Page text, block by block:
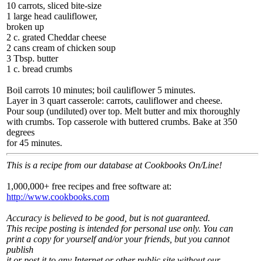
10 carrots, sliced bite-size
1 large head cauliflower,
broken up
2 c. grated Cheddar cheese
2 cans cream of chicken soup
3 Tbsp. butter
1 c. bread crumbs
Boil carrots 10 minutes; boil cauliflower 5 minutes.
Layer in 3 quart casserole: carrots, cauliflower and cheese.
Pour soup (undiluted) over top. Melt butter and mix thoroughly
with crumbs. Top casserole with buttered crumbs. Bake at 350
degrees
for 45 minutes.
This is a recipe from our database at Cookbooks On/Line!
1,000,000+ free recipes and free software at:
http://www.cookbooks.com
Accuracy is believed to be good, but is not guaranteed.
This recipe posting is intended for personal use only. You can
print a copy for yourself and/or your friends, but you cannot
publish